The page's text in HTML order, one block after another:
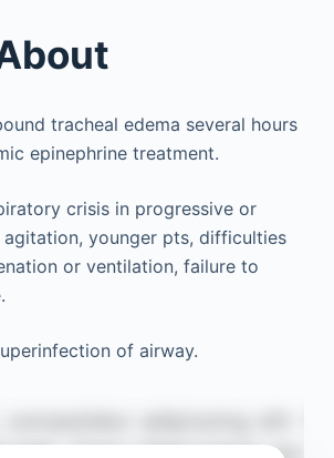
tracheal edema several hours
epinephrine treatment.
crisis in progressive or
agitation, younger pts, difficulties
or ventilation, failure to
of airway.